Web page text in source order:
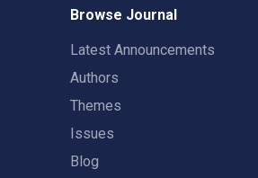
Browse Journal
Latest Announcements
Authors
Themes
Issues
Blog